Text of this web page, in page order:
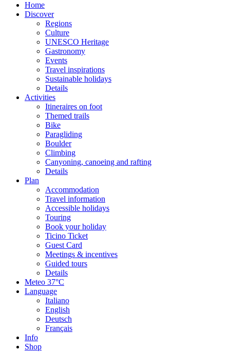
Home
Discover
Regions
Culture
UNESCO Heritage
Gastronomy
Events
Travel inspirations
Sustainable holidays
Details
Activities
Itineraires on foot
Themed trails
Bike
Paragliding
Boulder
Climbing
Canyoning, canoeing and rafting
Details
Plan
Accommodation
Travel information
Accessible holidays
Touring
Book your holiday
Ticino Ticket
Guest Card
Meetings & incentives
Guided tours
Details
Meteo 37°C
Language
Italiano
English
Deutsch
Français
Info
Shop